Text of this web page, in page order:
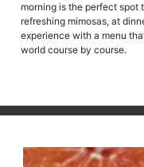
morning is the perfect spot
refreshing mimosas, at
experience with a menu
world course by course.